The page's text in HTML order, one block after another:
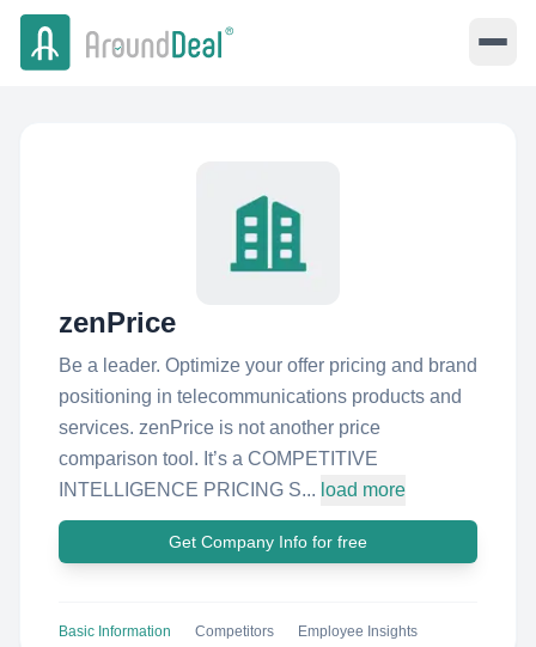
zenPrice
Be a leader. Optimize your offer pricing and brand
positioning in telecommunications products and
services. zenPrice is not another price
comparison tool. It’s a COMPETITIVE
INTELLIGENCE PRICING S... load more
Get Company Info for free
Basic Information Competitors Employee Insights